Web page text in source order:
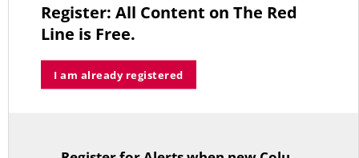
Average Salary of CT State Employees Tops $100,000
APRIL 17, 2026
Register: All Content on The Red
Line is Free.
I am already registered